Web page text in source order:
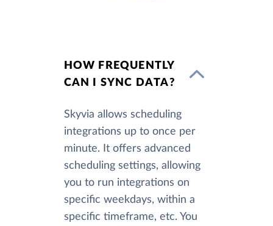
HOW FREQUENTLY
CAN I SYNC DATA?
Skyvia allows scheduling
integrations up to once per
minute. It offers advanced
scheduling settings, allowing
you to run integrations on
specific weekdays, within a
specific timeframe, etc. You